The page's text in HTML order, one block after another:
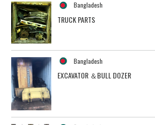
Bangladesh
TRUCK PARTS
Bangladesh
EXCAVATOR ＆BULL DOZER